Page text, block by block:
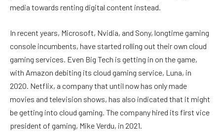
media towards renting digital content instead.
In recent years, Microsoft, Nvidia, and Sony, longtime gaming
console incumbents, have started rolling out their own cloud
gaming services. Even Big Tech is getting in on the game,
with Amazon debiting its cloud gaming service, Luna, in
2020. Netflix, a company that until now has only made
movies and television shows, has also indicated that it might
be getting into cloud gaming. The company hired its first vice
president of gaming, Mike Verdu, in 2021.